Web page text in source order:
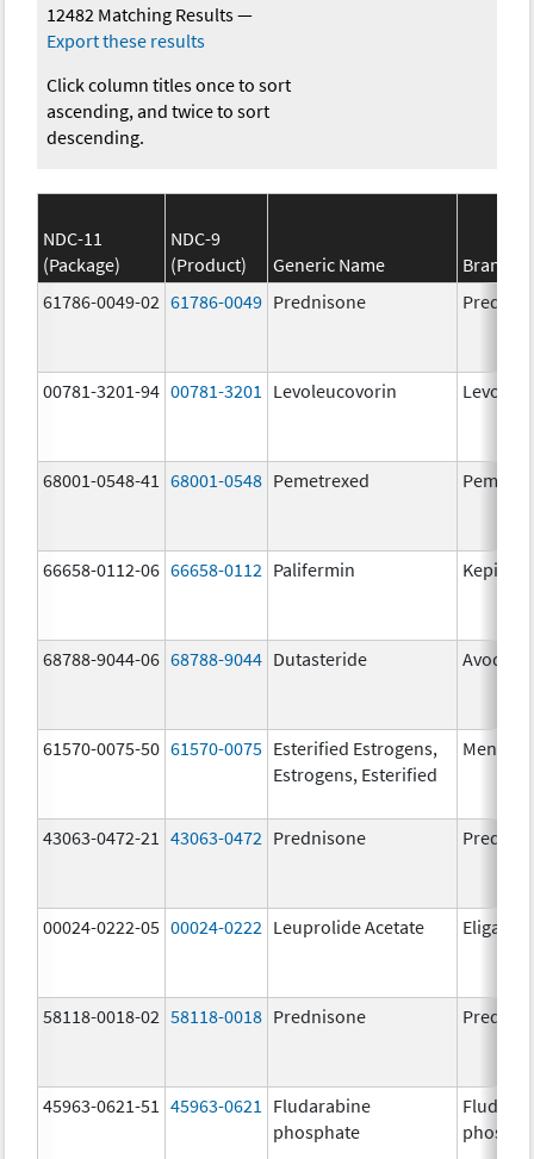
12482 Matching Results—
Export these results
Click column titles once to sort
ascending, and twice to sort
descending.
NDC-11
(Package)
NDC-9
(Product)
Generic Name
Brand
61786-0049-02 61786-0049 Prednisone
00781-3201-94 00781-3201 Levoleucovorin
68001-0548-41 68001-0548 Pemetrexed
66658-0112-06 66658-0112 Palifermin
68788-9044-06 68788-9044 Dutasteride Avodart
61570-0075-50 61570-0075 Esterified Estrogens,
Estrogens, Esterified
Menest
43063-0472-21 43063-0472 Prednisone
00024-0222-05 00024-0222 Leuprolide Acetate Eligard
58118-0018-02 58118-0018 Prednisone
45963-0621-51 45963-0621
Fludarabine
phosphate